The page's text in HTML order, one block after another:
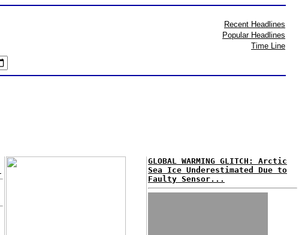
Recent Headlines
Popular Headlines
Time Line
GLOBAL WARMING GLITCH: Arctic
Sea Ice Underestimated Due to
Faulty Sensor...